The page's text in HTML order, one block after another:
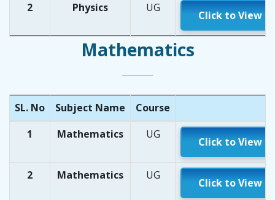
2 Physics UG
Click to View
Mathematics
SL. No Subject Name
Course
1
Mathematics UG
Click to View
2 Mathematics UG
Click to View